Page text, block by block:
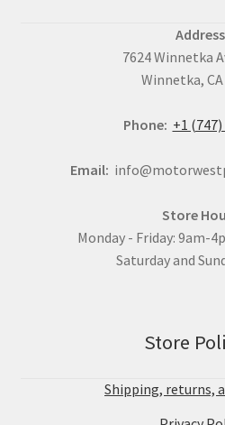
7624 Winnetka
Winnetka, CA
Phone: +1
Email:
Store
Monday - Friday: 9am-
Saturday and
Store
Shipping, returns,